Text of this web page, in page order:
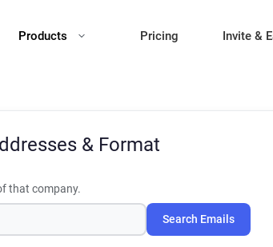
Products Pricing Invite &
& Format
that company.
Search Emails